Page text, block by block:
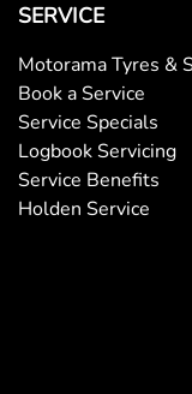
SERVICE
Motorama Tyres &
Book a Service
Service Specials
Logbook Servicing
Service Benefits
Holden Service